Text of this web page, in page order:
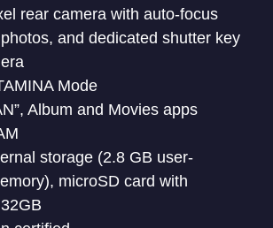
rear camera with auto-focus
and dedicated shutter key
Mode
Album and Movies apps
storage (2.8 GB user-
microSD card with